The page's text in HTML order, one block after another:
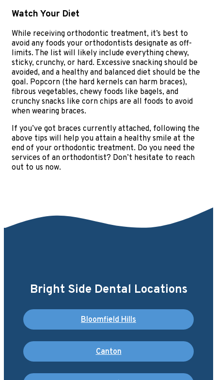
Watch Your Diet
While receiving orthodontic treatment, it’s best to
avoid any foods your orthodontists designate as off-
limits. The list will likely include everything chewy,
sticky, crunchy, or hard. Excessive snacking should be
avoided, and a healthy and balanced diet should be the
goal. Popcorn (the hard kernels can harm braces),
fibrous vegetables, chewy foods like bagels, and
crunchy snacks like corn chips are all foods to avoid
when wearing braces.
If you’ve got braces currently attached, following the
above tips will help you attain a healthy smile at the
end of your orthodontic treatment. Do you need the
services of an orthodontist? Don’t hesitate to reach
out to us now.
Bright Side Dental Locations
Bloomfield Hills
Canton